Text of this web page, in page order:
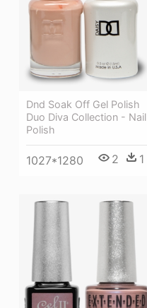
Dnd Soak Off Gel Polish
Duo Diva Collection - Nail
Polish
1027*1280 2 1